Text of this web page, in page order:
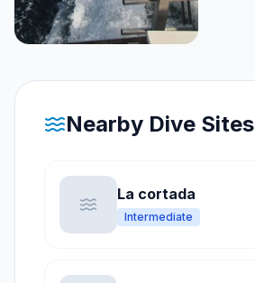
Nearby Dive Sites
La cortada
Intermediate